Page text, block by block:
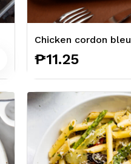
Chicken cordon bleu
₱11.25